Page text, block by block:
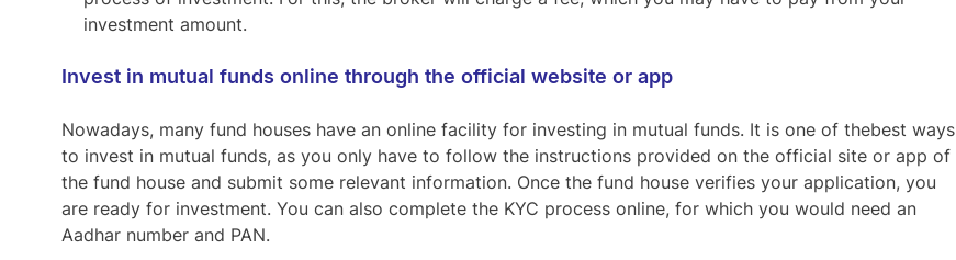
investment amount.
Invest in mutual funds online through the official website or app
Nowadays, many fund houses have an online facility for investing in mutual funds. It is one of thebest ways
to invest in mutual funds, as you only have to follow the instructions provided on the official site or app of
the fund house and submit some relevant information. Once the fund house verifies your application, you
are ready for investment. You can also complete the KYC process online, for which you would need an
Aadhar number and PAN.